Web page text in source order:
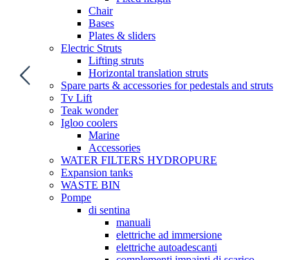
Chair
Bases
Plates & sliders
Electric Struts
Lifting struts
Horizontal translation struts
Spare parts & accessories for pedestals and struts
Tv Lift
Teak wonder
Igloo coolers
Marine
Accessories
WATER FILTERS HYDROPURE
Expansion tanks
WASTE BIN
Pompe
di sentina
manuali
elettriche ad immersione
elettriche autoadescanti